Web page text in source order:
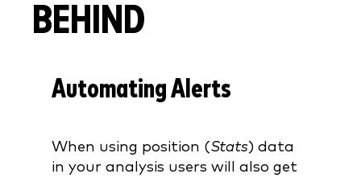
BEHIND
Automating Alerts
When using position (Stats) data
in your analysis users will also get